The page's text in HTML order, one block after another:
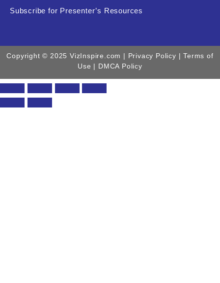
Subscribe for Presenter’s Resources
Copyright © 2025 VizInspire.com | Privacy Policy | Terms of
Use | DMCA Policy